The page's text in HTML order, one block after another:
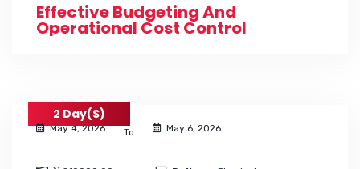
Effective Budgeting And
Operational Cost Control
2 Day(s)
May 4, 2026 To May 6, 2026